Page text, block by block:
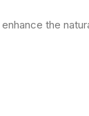
the